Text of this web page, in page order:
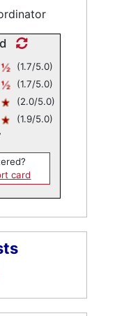
(1.7/5.0)
(1.7/5.0)
(2.0/5.0)
(1.9/5.0)
card